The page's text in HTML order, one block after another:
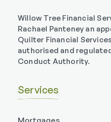
Willow Tree Financial
Rachael Panteney an
Quilter Financial
authorised and
Conduct Authority.
Services